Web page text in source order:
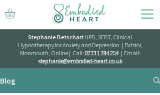
Stephanie BetschartHPD, SFBT, Clinical
Hypnotherapy for Anxiety and Depression | Bristol,
Monmouth, Online | Call:07731 784 254| Email:
stephanie@embodied-heart.co.uk
Blog